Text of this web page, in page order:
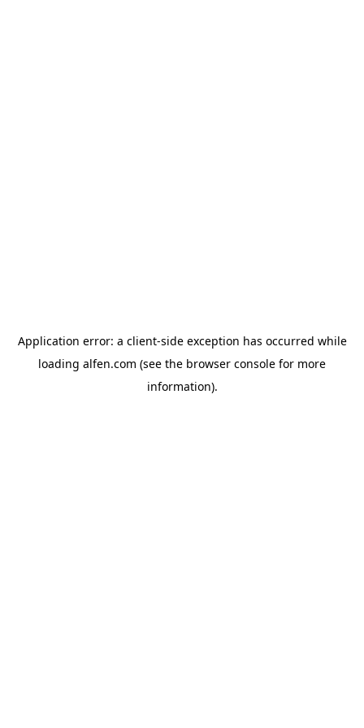
Application error: a client-side exception has occurred while
loading alfen.com (see the browser console for more
information).